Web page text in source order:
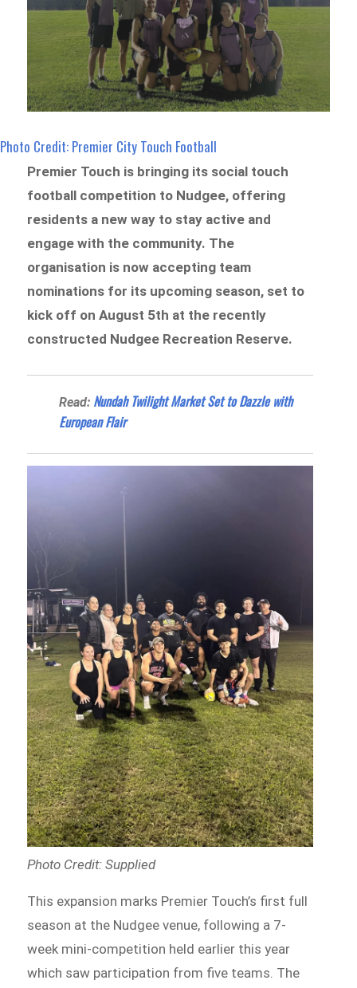
Photo Credit: Premier City Touch Football
Premier Touch is bringing its social touch
football competition to Nudgee, offering
residents a new way to stay active and
engage with the community. The
organisation is now accepting team
nominations for its upcoming season, set to
kick off on August 5th at the recently
constructed Nudgee Recreation Reserve.
Read: Nundah Twilight Market Set to Dazzle with
European Flair
Photo Credit: Supplied
This expansion marks Premier Touch’s first full
season at the Nudgee venue, following a 7-
week mini-competition held earlier this year
which saw participation from five teams. The